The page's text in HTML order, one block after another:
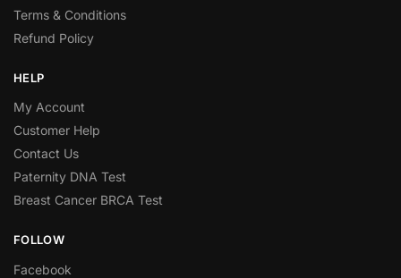
Terms & Conditions
Refund Policy
HELP
My Account
Customer Help
Contact Us
Paternity DNA Test
Breast Cancer BRCA Test
FOLLOW
Facebook